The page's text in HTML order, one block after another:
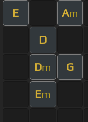
E Am
D
Dm G
Em